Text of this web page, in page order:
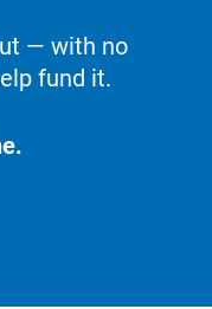
— with no
fund it.